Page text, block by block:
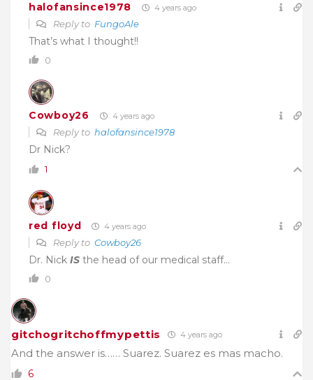
halofansince1978 4 years ago
Reply to FungoAle
That’s what I thought!!
0
Cowboy26 4 years ago
Reply to halofansince1978
Dr Nick?
1
red floyd 4 years ago
Reply to Cowboy26
Dr. Nick IS the head of our medical staff…
0
gitchogritchoffmypettis 4 years ago
And the answer is…… Suarez. Suarez es mas macho.
6